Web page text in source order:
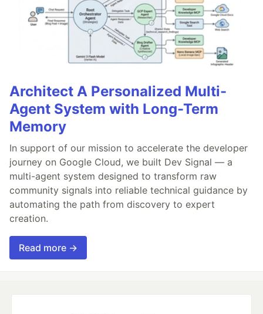
Architect A Personalized Multi-
Agent System with Long-Term
Memory
In support of our mission to accelerate the developer
journey on Google Cloud, we built Dev Signal — a
multi-agent system designed to transform raw
community signals into reliable technical guidance by
automating the path from discovery to expert
creation.
Read more →